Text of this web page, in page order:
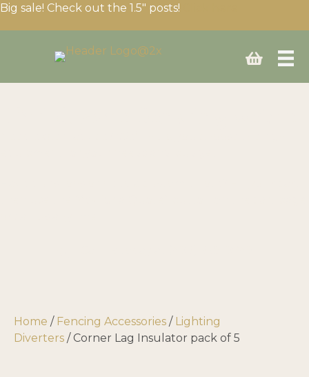
Big sale! Check out the 1.5″ posts!
Home / Fencing Accessories / Lighting
Diverters / Corner Lag Insulator pack of 5